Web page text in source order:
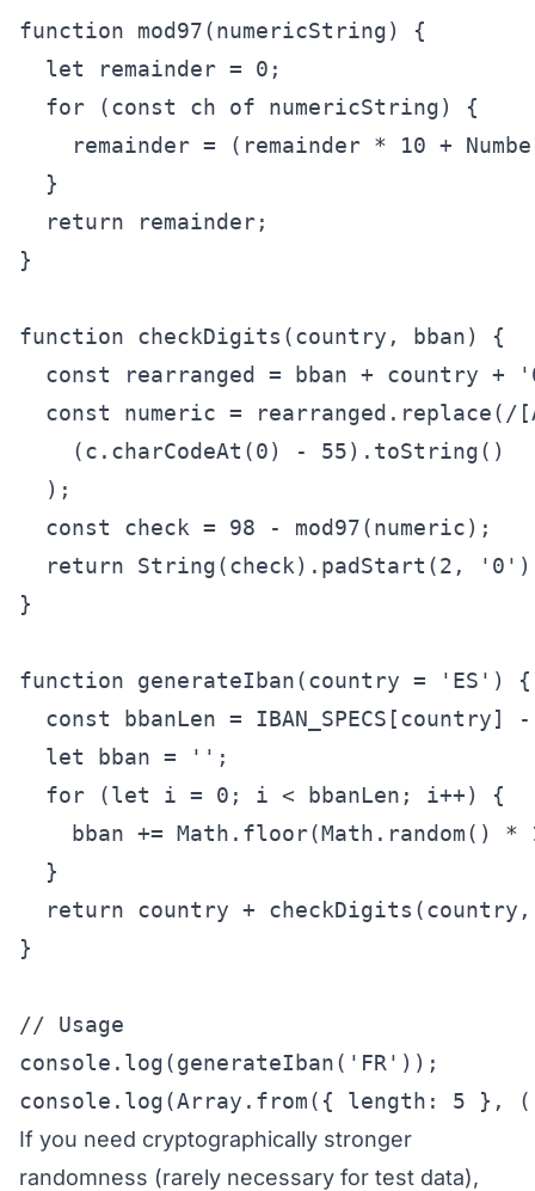
function mod97(numericString) {
  let remainder = 0;
  for (const ch of numericString) {
remainder = (remainder * 10 +
  }
  return remainder;
}
function checkDigits(country, bban) {
const rearranged = bban + country +
const numeric = rearranged.replace(/
    (c.charCodeAt(0) - 55).toString()
  );
  const check = 98 - mod97(numeric);
return String(check).padStart(2,
}
function generateIban(country = 'ES') {
const bbanLen = IBAN_SPECS[country]
  let bban = '';
  for (let i = 0; i < bbanLen; i++) {
bban += Math.floor(Math.random() *
  }
return country +
}
// Usage
console.log(generateIban('FR'));
console.log(Array.from({ length: 5 },
If you need cryptographically stronger
randomness (rarely necessary for test data),